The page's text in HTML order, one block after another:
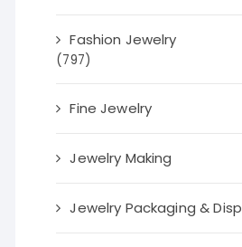
Fashion Jewelry
(797)
Fine Jewelry
Jewelry Making
Jewelry Packaging &